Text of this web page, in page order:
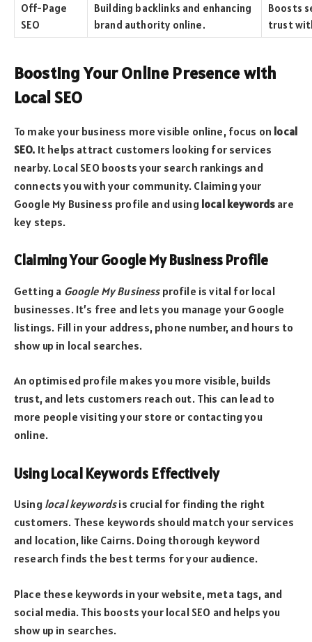
Off-Page
SEO
Building backlinks and enhancing
brand authority online.
Boosts
trust
Boosting Your Online Presence with
Local SEO
To make your business more visible online, focus on local
SEO. It helps attract customers looking for services
nearby. Local SEO boosts your search rankings and
connects you with your community. Claiming your
Google My Business profile and using local keywords are
key steps.
Claiming Your Google My Business Profile
Getting a Google My Businessprofile is vital for local
businesses. It’s free and lets you manage your Google
listings. Fill in your address, phone number, and hours to
show up in local searches.
An optimised profile makes you more visible, builds
trust, and lets customers reach out. This can lead to
more people visiting your store or contacting you
online.
Using Local Keywords Effectively
Using local keywordsis crucial for finding the right
customers. These keywords should match your services
and location, like Cairns. Doing thorough keyword
research finds the best terms for your audience.
Place these keywords in your website, meta tags, and
social media. This boosts your local SEO and helps you
show up in searches.